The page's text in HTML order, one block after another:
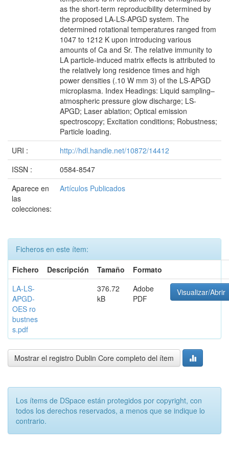
as the short-term reproducibility determined by
the proposed LA-LS-APGD system. The
determined rotational temperatures ranged from
1047 to 1212 K upon introducing various
amounts of Ca and Sr. The relative immunity to
LA particle-induced matrix effects is attributed to
the relatively long residence times and high
power densities (.10 W mm 3) of the LS-APGD
microplasma. Index Headings: Liquid sampling–
atmospheric pressure glow discharge; LS-
APGD; Laser ablation; Optical emission
spectroscopy; Excitation conditions; Robustness;
Particle loading.
URI :
http://hdl.handle.net/10872/14412
ISSN :
0584-8547
Aparece en
las
colecciones:
Artículos Publicados
Ficheros en este ítem:
Fichero
Descripción Tamaño
Formato
LA-LS-
APGD-
OES ro
bustnes
s.pdf
376.72
kB
Adobe
PDF
Visualizar/Abrir
Mostrar el registro Dublin Core completo del ítem
Los ítems de DSpace están protegidos por copyright, con
todos los derechos reservados, a menos que se indique lo
contrario.